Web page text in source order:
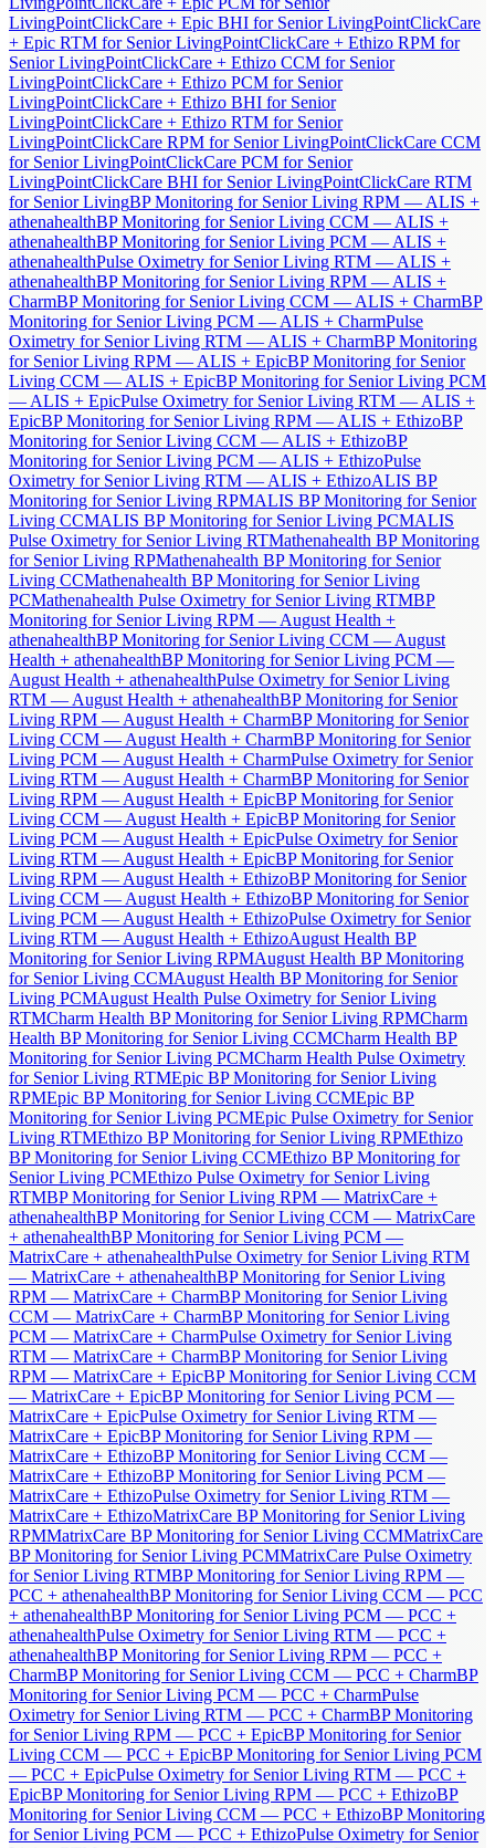
LivingPointClickCare + Epic BHI for Senior LivingPointClickCare
+ Epic RTM for Senior LivingPointClickCare + Ethizo RPM for
Senior LivingPointClickCare + Ethizo CCM for Senior
LivingPointClickCare + Ethizo PCM for Senior
LivingPointClickCare + Ethizo BHI for Senior
LivingPointClickCare + Ethizo RTM for Senior
LivingPointClickCare RPM for Senior LivingPointClickCare CCM
for Senior LivingPointClickCare PCM for Senior
LivingPointClickCare BHI for Senior LivingPointClickCare RTM
for Senior LivingBP Monitoring for Senior Living RPM — ALIS +
athenahealthBP Monitoring for Senior Living CCM — ALIS +
athenahealthBP Monitoring for Senior Living PCM — ALIS +
athenahealthPulse Oximetry for Senior Living RTM — ALIS +
athenahealthBP Monitoring for Senior Living RPM — ALIS +
CharmBP Monitoring for Senior Living CCM — ALIS + CharmBP
Monitoring for Senior Living PCM — ALIS + CharmPulse
Oximetry for Senior Living RTM — ALIS + CharmBP Monitoring
for Senior Living RPM — ALIS + EpicBP Monitoring for Senior
Living CCM — ALIS + EpicBP Monitoring for Senior Living PCM
— ALIS + EpicPulse Oximetry for Senior Living RTM — ALIS +
EpicBP Monitoring for Senior Living RPM — ALIS + EthizoBP
Monitoring for Senior Living CCM — ALIS + EthizoBP
Monitoring for Senior Living PCM — ALIS + EthizoPulse
Oximetry for Senior Living RTM — ALIS + EthizoALIS BP
Monitoring for Senior Living RPMALIS BP Monitoring for Senior
Living CCMALIS BP Monitoring for Senior Living PCMALIS
Pulse Oximetry for Senior Living RTMathenahealth BP Monitoring
for Senior Living RPMathenahealth BP Monitoring for Senior
Living CCMathenahealth BP Monitoring for Senior Living
PCMathenahealth Pulse Oximetry for Senior Living RTMBP
Monitoring for Senior Living RPM — August Health +
athenahealthBP Monitoring for Senior Living CCM — August
Health + athenahealthBP Monitoring for Senior Living PCM —
August Health + athenahealthPulse Oximetry for Senior Living
RTM — August Health + athenahealthBP Monitoring for Senior
Living RPM — August Health + CharmBP Monitoring for Senior
Living CCM — August Health + CharmBP Monitoring for Senior
Living PCM — August Health + CharmPulse Oximetry for Senior
Living RTM — August Health + CharmBP Monitoring for Senior
Living RPM — August Health + EpicBP Monitoring for Senior
Living CCM — August Health + EpicBP Monitoring for Senior
Living PCM — August Health + EpicPulse Oximetry for Senior
Living RTM — August Health + EpicBP Monitoring for Senior
Living RPM — August Health + EthizoBP Monitoring for Senior
Living CCM — August Health + EthizoBP Monitoring for Senior
Living PCM — August Health + EthizoPulse Oximetry for Senior
Living RTM — August Health + EthizoAugust Health BP
Monitoring for Senior Living RPMAugust Health BP Monitoring
for Senior Living CCMAugust Health BP Monitoring for Senior
Living PCMAugust Health Pulse Oximetry for Senior Living
RTMCharm Health BP Monitoring for Senior Living RPMCharm
Health BP Monitoring for Senior Living CCMCharm Health BP
Monitoring for Senior Living PCMCharm Health Pulse Oximetry
for Senior Living RTMEpic BP Monitoring for Senior Living
RPMEpic BP Monitoring for Senior Living CCMEpic BP
Monitoring for Senior Living PCMEpic Pulse Oximetry for Senior
Living RTMEthizo BP Monitoring for Senior Living RPMEthizo
BP Monitoring for Senior Living CCMEthizo BP Monitoring for
Senior Living PCMEthizo Pulse Oximetry for Senior Living
RTMBP Monitoring for Senior Living RPM — MatrixCare +
athenahealthBP Monitoring for Senior Living CCM — MatrixCare
+ athenahealthBP Monitoring for Senior Living PCM —
MatrixCare + athenahealthPulse Oximetry for Senior Living RTM
— MatrixCare + athenahealthBP Monitoring for Senior Living
RPM — MatrixCare + CharmBP Monitoring for Senior Living
CCM — MatrixCare + CharmBP Monitoring for Senior Living
PCM — MatrixCare + CharmPulse Oximetry for Senior Living
RTM — MatrixCare + CharmBP Monitoring for Senior Living
RPM — MatrixCare + EpicBP Monitoring for Senior Living CCM
— MatrixCare + EpicBP Monitoring for Senior Living PCM —
MatrixCare + EpicPulse Oximetry for Senior Living RTM —
MatrixCare + EpicBP Monitoring for Senior Living RPM —
MatrixCare + EthizoBP Monitoring for Senior Living CCM —
MatrixCare + EthizoBP Monitoring for Senior Living PCM —
MatrixCare + EthizoPulse Oximetry for Senior Living RTM —
MatrixCare + EthizoMatrixCare BP Monitoring for Senior Living
RPMMatrixCare BP Monitoring for Senior Living CCMMatrixCare
BP Monitoring for Senior Living PCMMatrixCare Pulse Oximetry
for Senior Living RTMBP Monitoring for Senior Living RPM —
PCC + athenahealthBP Monitoring for Senior Living CCM — PCC
+ athenahealthBP Monitoring for Senior Living PCM — PCC +
athenahealthPulse Oximetry for Senior Living RTM — PCC +
athenahealthBP Monitoring for Senior Living RPM — PCC +
CharmBP Monitoring for Senior Living CCM — PCC + CharmBP
Monitoring for Senior Living PCM — PCC + CharmPulse
Oximetry for Senior Living RTM — PCC + CharmBP Monitoring
for Senior Living RPM — PCC + EpicBP Monitoring for Senior
Living CCM — PCC + EpicBP Monitoring for Senior Living PCM
— PCC + EpicPulse Oximetry for Senior Living RTM — PCC +
EpicBP Monitoring for Senior Living RPM — PCC + EthizoBP
Monitoring for Senior Living CCM — PCC + EthizoBP Monitoring
for Senior Living PCM — PCC + EthizoPulse Oximetry for Senior